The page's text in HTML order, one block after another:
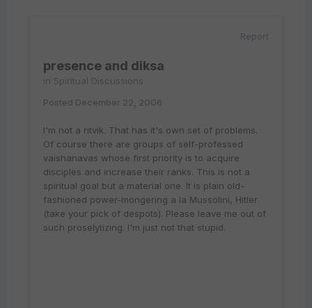
Report
presence and diksa
in Spiritual Discussions
Posted December 22, 2006
I'm not a ritvik. That has it's own set of problems.
Of course there are groups of self-professed
vaishanavas whose first priority is to acquire
disciples and increase their ranks. This is not a
spiritual goal but a material one. It is plain old-
fashioned power-mongering a la Mussolini, Hitler
(take your pick of despots). Please leave me out of
such proselytizing. I'm just not that stupid.